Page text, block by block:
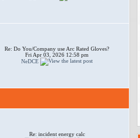
Re: Do You/Company use Arc Rated Gloves?
Fri Apr 03, 2026 12:58 pm
NeDCE
Re: incident energy calc